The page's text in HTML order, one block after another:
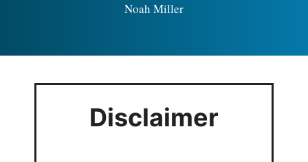
Noah Miller
Disclaimer